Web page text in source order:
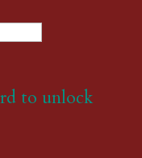
to unlock